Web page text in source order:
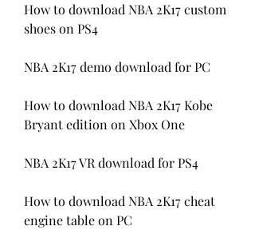
How to download NBA 2K17 custom
shoes on PS4
NBA 2K17 demo download for PC
How to download NBA 2K17 Kobe
Bryant edition on Xbox One
NBA 2K17 VR download for PS4
How to download NBA 2K17 cheat
engine table on PC